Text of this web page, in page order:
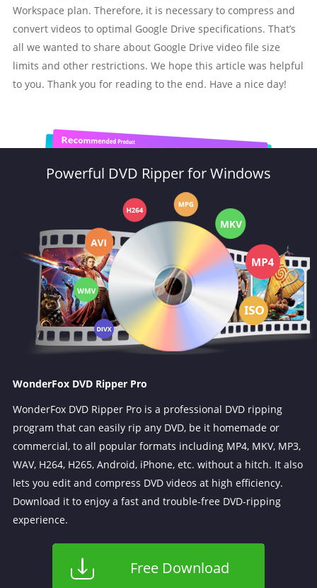
Workspace plan. Therefore, it is necessary to compress and
convert videos to optimal Google Drive specifications. That’s
all we wanted to share about Google Drive video file size
limits and other restrictions. We hope this article was helpful
to you. Thank you for reading to the end. Have a nice day!
Powerful DVD Ripper for Windows
WonderFox DVD Ripper Pro
WonderFox DVD Ripper Pro is a professional DVD ripping
program that can easily rip any DVD, be it homemade or
commercial, to all popular formats including MP4, MKV, MP3,
WAV, H264, H265, Android, iPhone, etc. without a hitch. It also
lets you edit and compress DVD videos at high efficiency.
Download it to enjoy a fast and trouble-free DVD-ripping
experience.
Free Download